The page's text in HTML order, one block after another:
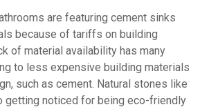
are featuring cement sinks
because of tariffs on building
of material availability has many
to less expensive building materials
such as cement. Natural stones like
getting noticed for being eco-friendly